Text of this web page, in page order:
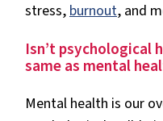
stress,burnout, and
Isn’t psychological
same as mental
Mental health is our